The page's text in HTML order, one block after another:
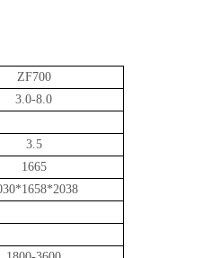
ZF700
3.0-8.0
3.5
1665